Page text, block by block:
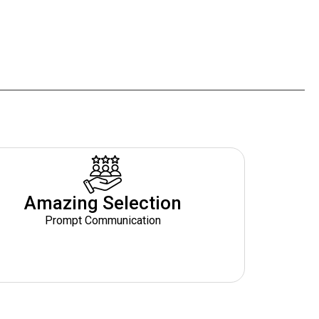
Amazing Selection
Prompt Communication